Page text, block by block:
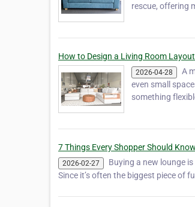
rescue, offering
How to Design a Living Room
2026-04-28
A
even small
something
7 Things Every Shopper Should
2026-02-27
Buying a new lounge
Since it’s often the biggest piece of